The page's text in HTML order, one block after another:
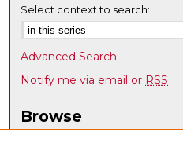
Select context to search:
Advanced Search
Notify me via email or RSS
Browse